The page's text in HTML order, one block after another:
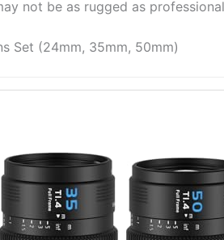
not be as rugged as
Set (24mm, 35mm, 50mm)